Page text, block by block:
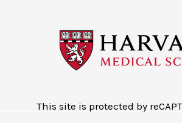
This site is protected by